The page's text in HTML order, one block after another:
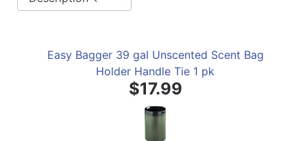
Easy Bagger 39 gal Unscented Scent Bag
Holder Handle Tie 1 pk
$17.99